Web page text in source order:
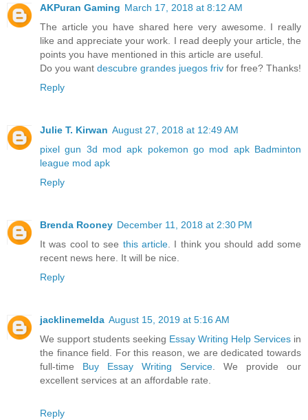
AKPuran Gaming March 17, 2018 at 8:12 AM
The article you have shared here very awesome. I really
like and appreciate your work. I read deeply your article, the
points you have mentioned in this article are useful.
Do you want descubre grandes juegos friv for free? Thanks!
Reply
Julie T. Kirwan August 27, 2018 at 12:49 AM
pixel gun 3d mod apk pokemon go mod apk Badminton
league mod apk
Reply
Brenda Rooney December 11, 2018 at 2:30 PM
It was cool to see this article . I think you should add some
recent news here. It will be nice.
Reply
jacklinemelda August 15, 2019 at 5:16 AM
We support students seeking Essay Writing Help Services in
the finance field. For this reason, we are dedicated towards
full-time Buy Essay Writing Service . We provide our
excellent services at an affordable rate.
Reply